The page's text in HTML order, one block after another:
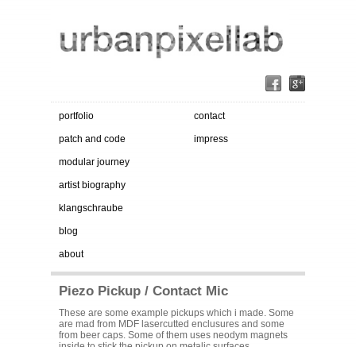
portfolio
patch and code
modular journey
artist biography
klangschraube
blog
about
contact
impress
Piezo Pickup / Contact Mic
These are some example pickups which i made. Some
are mad from MDF lasercutted enclusures and some
from beer caps. Some of them uses neodym magnets